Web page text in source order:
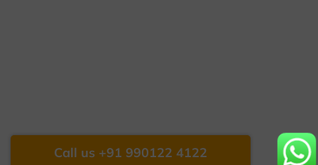
Call us +91 990122 4122